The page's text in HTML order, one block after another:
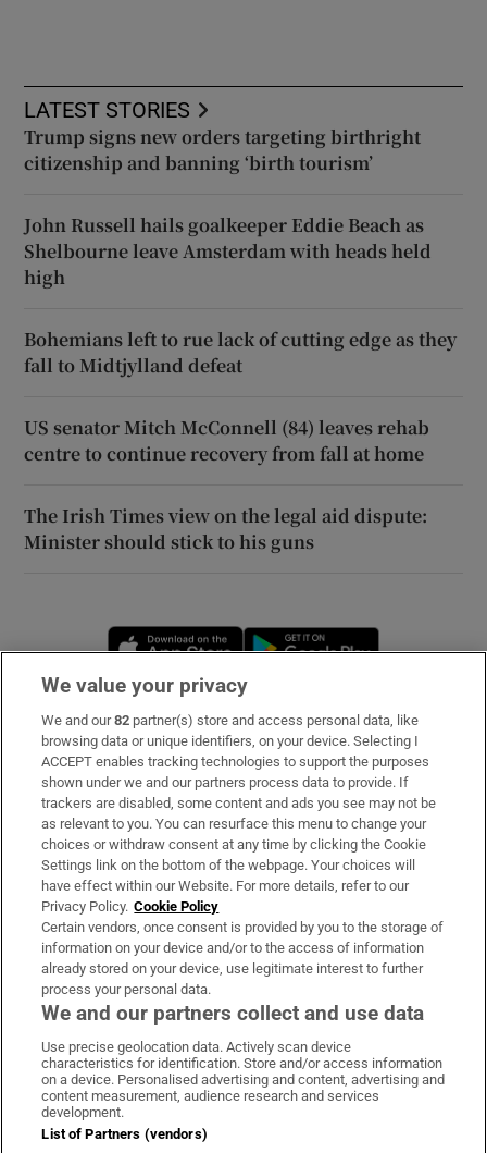
LATEST STORIES
Trump signs new orders targeting birthright
citizenship and banning ‘birth tourism’
John Russell hails goalkeeper Eddie Beach as
Shelbourne leave Amsterdam with heads held
high
Bohemians left to rue lack of cutting edge as they
fall to Midtjylland defeat
US senator Mitch McConnell (84) leaves rehab
centre to continue recovery from fall at home
The Irish Times view on the legal aid dispute:
Minister should stick to his guns
Opens in new window
Subscribe
Support
About Us
Irish Times Products & Services
OUR PARTNERS
Irish Times on WhatsApp
Irish Times on Facebook
Irish Times on X
Irish Times on LinkedIn
Irish Times on Instagram
Terms & Conditions
We value your privacy
We and our82 partner(s) store and access personal data, like
browsing data or unique identifiers, on your device. Selecting I
ACCEPT enables tracking technologies to support the purposes
shown under we and our partners process data to provide. If
trackers are disabled, some content and ads you see may not be
as relevant to you. You can resurface this menu to change your
choices or withdraw consent at any time by clicking the Cookie
Settings link on the bottom of the webpage. Your choices will
have effect within our Website. For more details, refer to our
Privacy Policy. Cookie Policy
Certain vendors, once consent is provided by you to the storage of
information on your device and/or to the access of information
already stored on your device, use legitimate interest to further
process your personal data.
We and our partners collect and use data
Use precise geolocation data. Actively scan device
characteristics for identification. Store and/or access information
on a device. Personalised advertising and content, advertising and
content measurement, audience research and services
development.
List of Partners (vendors)